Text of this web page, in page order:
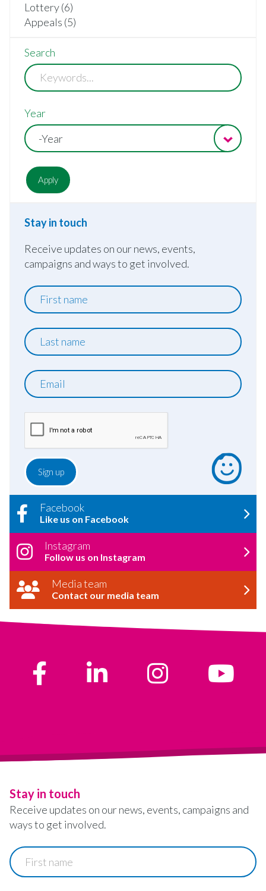
Lottery (6)
Appeals (5)
Search
Year
-Year
Stay in touch
Receive updates on our news, events,
campaigns and ways to get involved.
First
name
Last
name
Email
Facebook
Like us on Facebook
Instagram
Follow us on Instagram
Media team
Contact our media team
Stay in touch
Receive updates on our news, events, campaigns and
ways to get involved.
First
name